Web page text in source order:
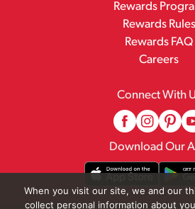
Rewards
Rewards Rules
Rewards FAQ
Careers
Connect With
Download Our
When you visit our site, we and our
collect personal information about